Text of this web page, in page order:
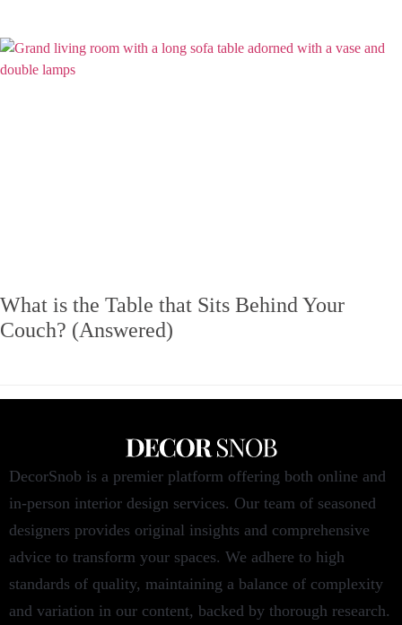
What is the Table that Sits Behind Your
Couch? (Answered)
DecorSnob is a premier platform offering both online and
in-person interior design services. Our team of seasoned
designers provides original insights and comprehensive
advice to transform your spaces. We adhere to high
standards of quality, maintaining a balance of complexity
and variation in our content, backed by thorough research.